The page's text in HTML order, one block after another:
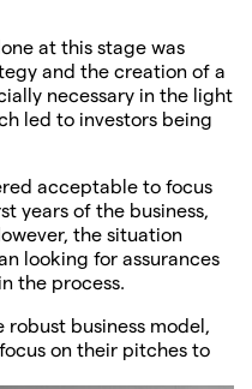
at this stage was
and the creation of a
necessary in the light
led to investors being
acceptable to focus
years of the business,
the situation
looking for assurances
the process.
business model,
on their pitches to